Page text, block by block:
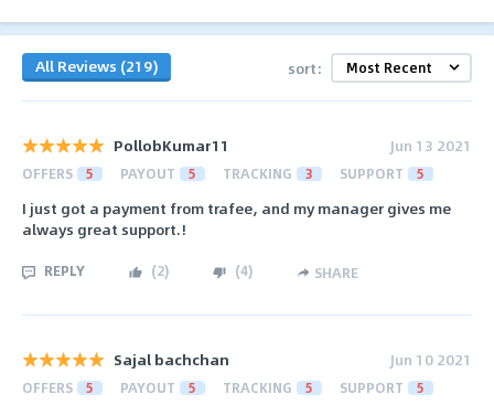
All Reviews (219) sort:
PollobKumar11 Jun 13 2021
OFFERS 5 PAYOUT 5 TRACKING 3 SUPPORT 5
I just got a payment from trafee, and my manager gives me
always great support.!
REPLY (2) (4) SHARE
Sajal bachchan Jun 10 2021
OFFERS 5 PAYOUT 5 TRACKING 5 SUPPORT 5